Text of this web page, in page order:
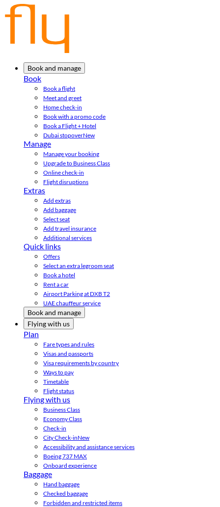
Book and manage
Book
Book a flight
Meet and greet
Home check-in
Book with a promo code
Book a Flight + Hotel
Dubai stopoverNew
Manage
Manage your booking
Upgrade to Business Class
Online check-in
Flight disruptions
Extras
Add extras
Add baggage
Select seat
Add travel insurance
Additional services
Quick links
Offers
Select an extra legroom seat
Book a hotel
Rent a car
Airport Parking at DXB T2
UAE chauffeur service
Book and manage
Flying with us
Plan
Fare types and rules
Visas and passports
Visa requirements by country
Ways to pay
Timetable
Flight status
Flying with us
Business Class
Economy Class
Check-in
City Check-inNew
Accessibility and assistance services
Boeing 737 MAX
Onboard experience
Baggage
Hand baggage
Checked baggage
Forbidden and restricted items